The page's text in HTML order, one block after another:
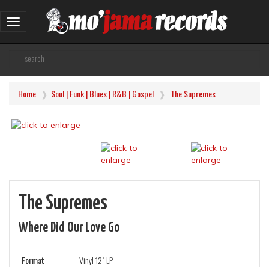
Toggle
navigation
Home Soul | Funk | Blues | R&B | Gospel The Supremes
The Supremes
Where Did Our Love Go
Format
Vinyl 12" LP